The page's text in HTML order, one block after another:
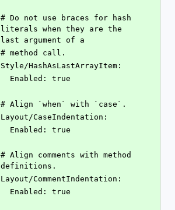
# Do not use braces for hash
literals when they are the
last argument of a
# method call.
Style/HashAsLastArrayItem:
  Enabled: true
# Align `when` with `case`.
Layout/CaseIndentation:
  Enabled: true
# Align comments with method
definitions.
Layout/CommentIndentation:
  Enabled: true